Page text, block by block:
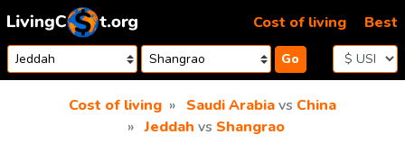
Skip to content
Go
Cost of living Best
Cost of living Saudi Arabiavs China
Jeddah vs Shangrao